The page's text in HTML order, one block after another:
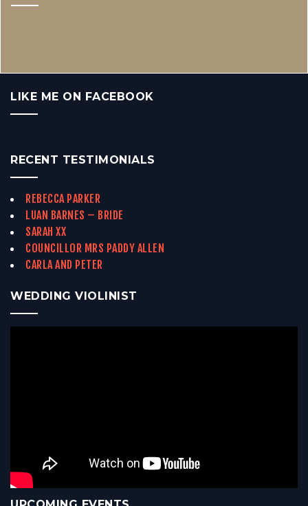
LIKE ME ON FACEBOOK
RECENT TESTIMONIALS
REBECCA PARKER
LUAN BARNES – BRIDE
SARAH XX
COUNCILLOR MRS PADDY ALLEN
CARLA AND PETER
WEDDING VIOLINIST